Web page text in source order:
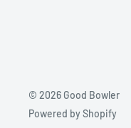
© 2026 Good Bowler
Powered by Shopify